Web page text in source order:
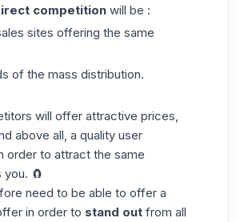
competition will be :
sites offering the same
of the mass distribution.
will offer attractive prices,
above all, a quality user
order to attract the same
🧲
need to be able to offer a
in order to stand out from all